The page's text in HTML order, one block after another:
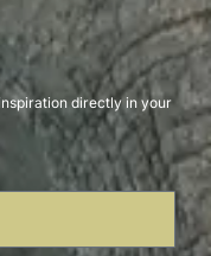
directly in your